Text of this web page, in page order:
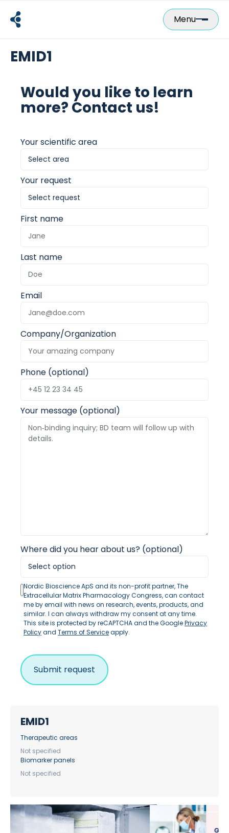
content
Menu
EMID1
Would you like to learn
more? Contact us!
Your scientific area
Your request
First name
Last name
Email
Company/Organization
Phone (optional)
Your message (optional)
Where did you hear about us? (optional)
Nordic Bioscience ApS and its non-profit partner, The
Extracellular Matrix Pharmacology Congress, can contact
me by email with news on research, events, products, and
similar. I can always withdraw my consent at any time.
This site is protected by reCAPTCHA and the GooglePrivacy
PolicyandTerms of Serviceapply.
EMID1
Therapeutic areas
Not specified
Biomarker panels
Not specified